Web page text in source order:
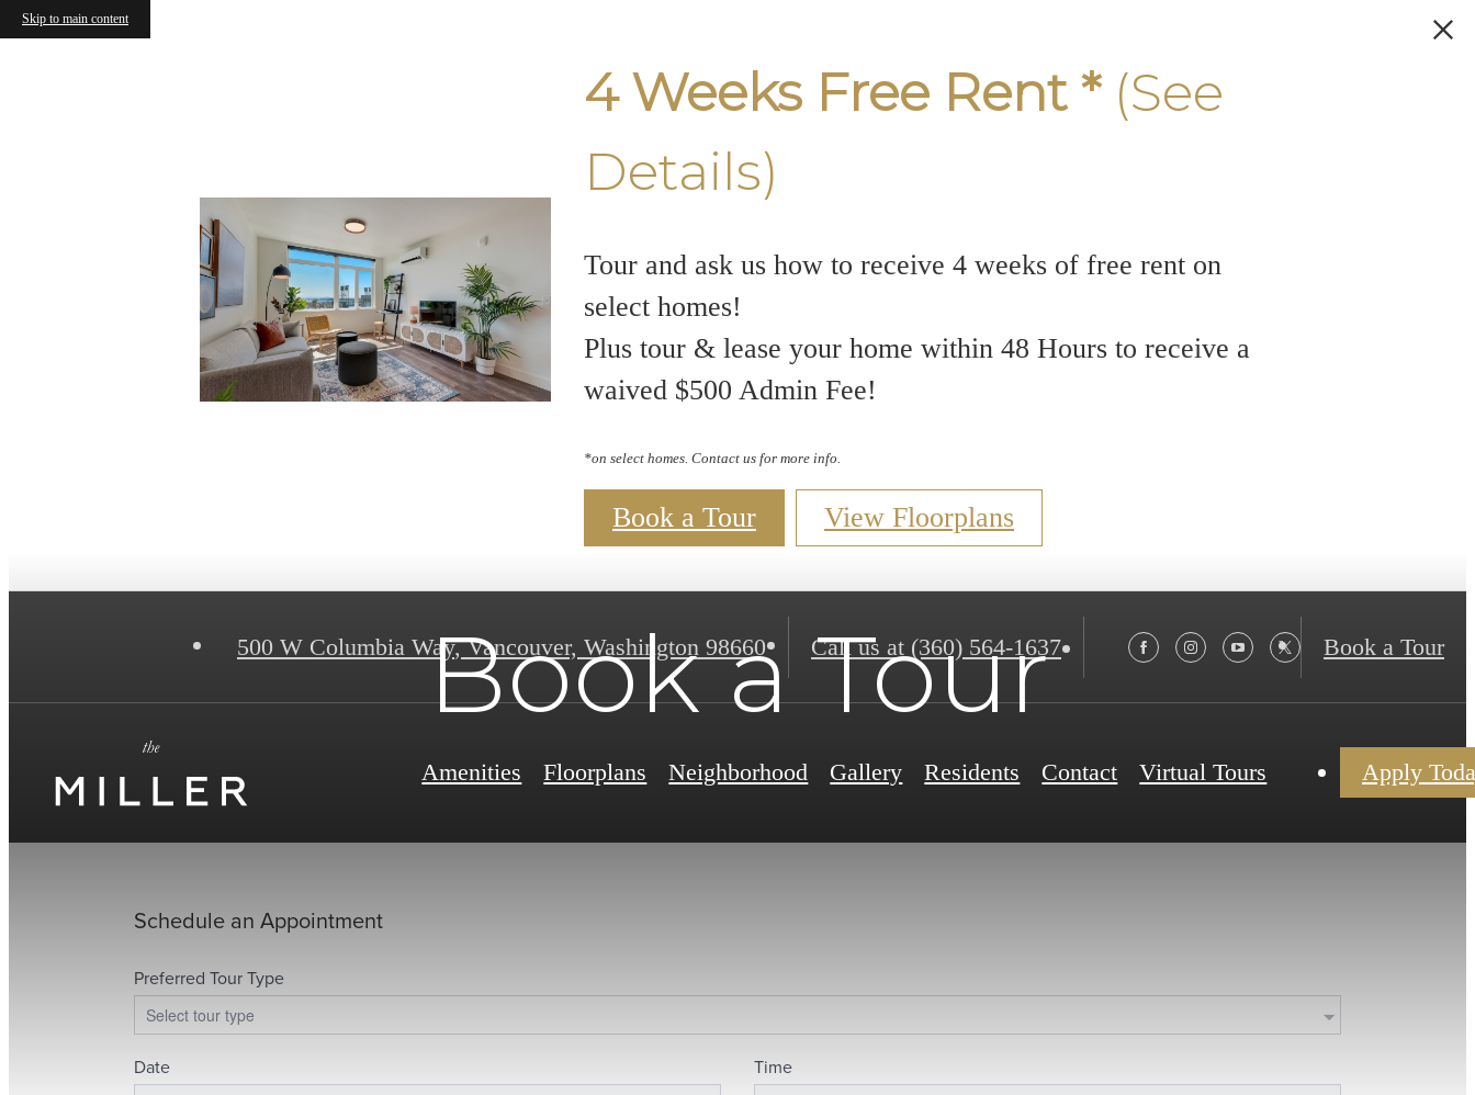
Skip to main content
4 Weeks Free Rent *(See
Details)
Tour and ask us how to receive 4 weeks of free rent on
select homes!
Plus tour & lease your home within 48 Hours to receive a
waived $500 Admin Fee!
*on select homes. Contact us for more info.
Book a Tour View Floorplans
500 W Columbia Way,Vancouver, Washington 98660 Call us at (360) 564-1637 Book a Tour
Amenities Floorplans Neighborhood Gallery Residents Contact Virtual Tours Apply
Book a Tour